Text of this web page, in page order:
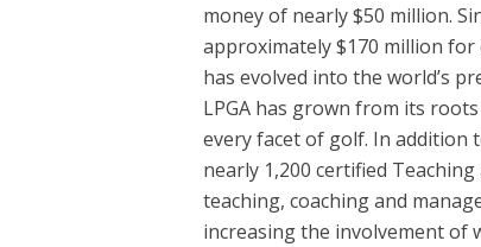
money of nearly $50 million.
approximately $170 million for
has evolved into the world’s
LPGA has grown from its
every facet of golf. In addition
nearly 1,200 certified
teaching, coaching and
increasing the involvement of